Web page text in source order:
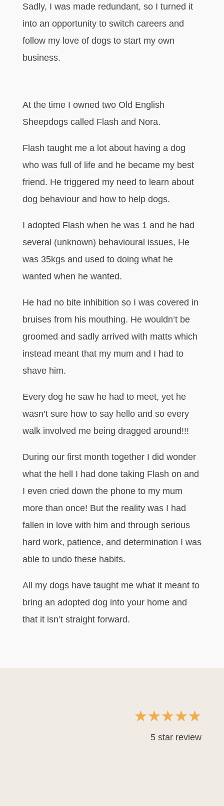
Sadly, I was made redundant, so I turned it
into an opportunity to switch careers and
follow my love of dogs to start my own
business.
At the time I owned two Old English
Sheepdogs called Flash and Nora.
Flash taught me a lot about having a dog
who was full of life and he became my best
friend. He triggered my need to learn about
dog behaviour and how to help dogs.
I adopted Flash when he was 1 and he had
several (unknown) behavioural issues, He
was 35kgs and used to doing what he
wanted when he wanted.
He had no bite inhibition so I was covered in
bruises from his mouthing. He wouldn’t be
groomed and sadly arrived with matts which
instead meant that my mum and I had to
shave him.
Every dog he saw he had to meet, yet he
wasn’t sure how to say hello and so every
walk involved me being dragged around!!!
During our first month together I did wonder
what the hell I had done taking Flash on and
I even cried down the phone to my mum
more than once! But the reality was I had
fallen in love with him and through serious
hard work, patience, and determination I was
able to undo these habits.
All my dogs have taught me what it meant to
bring an adopted dog into your home and
that it isn’t straight forward.
☆☆☆☆☆
5 star review